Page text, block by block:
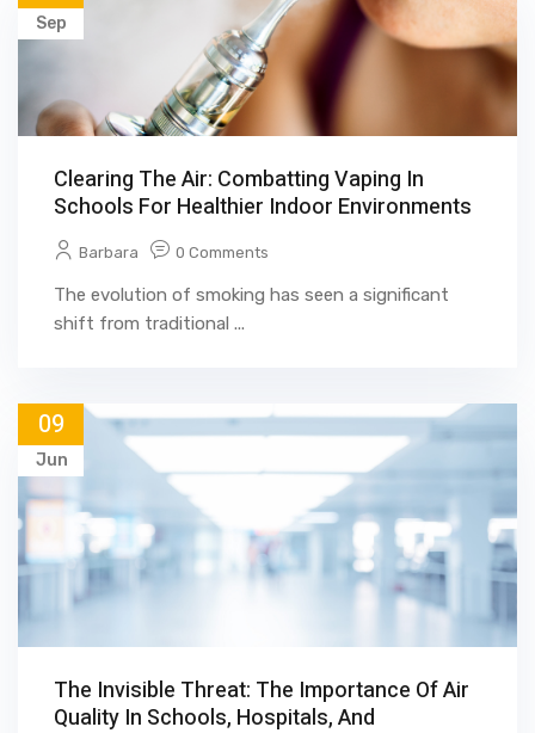
Sep
Clearing The Air: Combatting Vaping In
Schools For Healthier Indoor Environments
Barbara 0 Comments
The evolution of smoking has seen a significant
shift from traditional ...
09
Jun
The Invisible Threat: The Importance Of Air
Quality In Schools, Hospitals, And